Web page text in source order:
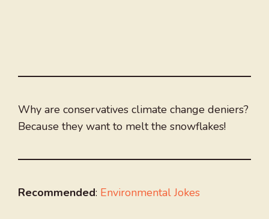
Why are conservatives climate change deniers?
Because they want to melt the snowflakes!
Recommended: Environmental Jokes